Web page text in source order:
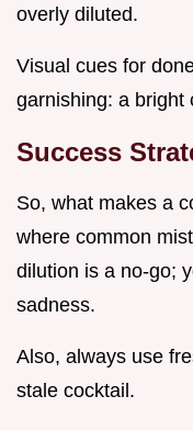
overly diluted.
Visual cues for
garnishing: a bright
Success
So, what makes a
where common
dilution is a no-go;
sadness.
Also, always use
stale cocktail.